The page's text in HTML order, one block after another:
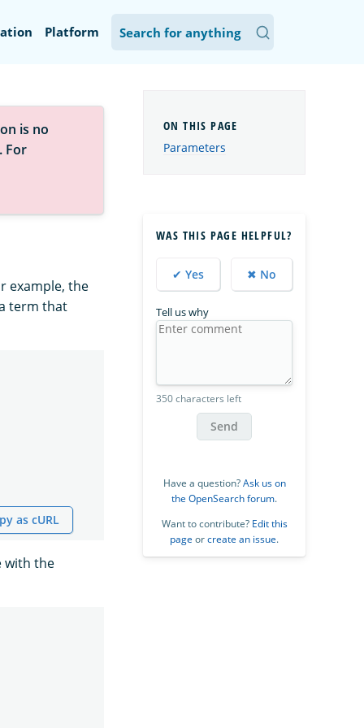
Platform
is no
. For
example, the
term that
as cURL
with the
Parameters
WAS THIS PAGE HELPFUL?
✔ Yes ✖ No
Tell us why
350 characters left
Send
Have a question?Ask us on
the OpenSearch forum.
Want to contribute? Edit this
page orcreate an issue.